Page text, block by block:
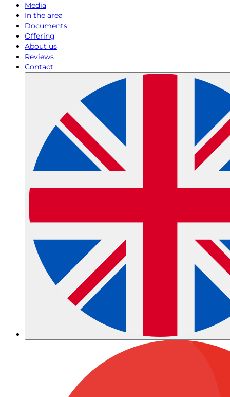
Media
In the area
Documents
Offering
About us
Reviews
Contact